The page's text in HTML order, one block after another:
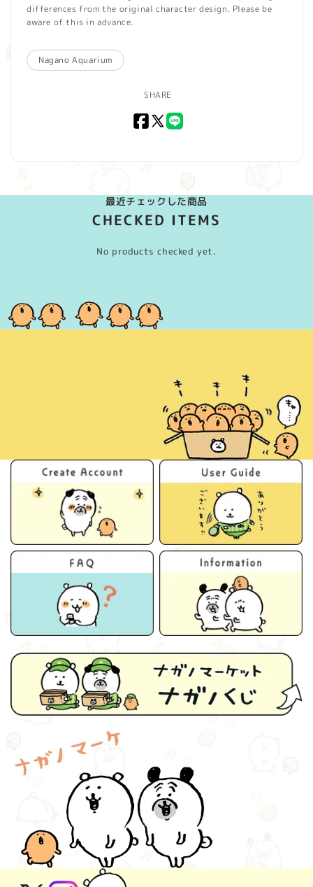
differences from the original character design. Please be
aware of this in advance.
Nagano Aquarium
SHARE
Facebook
X
最近チェックした商品
CHECKED ITEMS
No products checked yet.